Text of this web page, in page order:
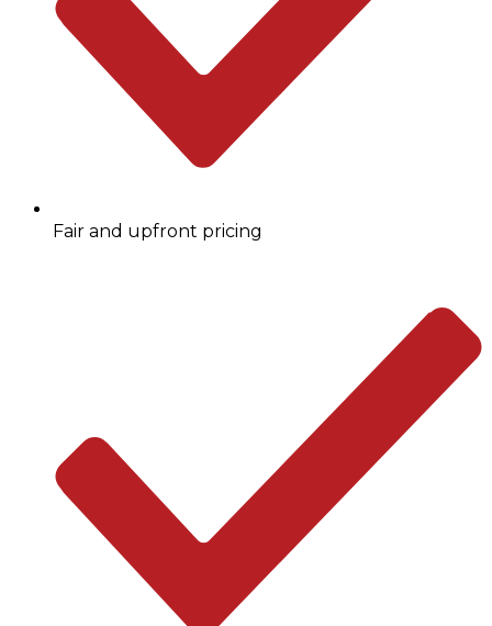
Fair and upfront pricing